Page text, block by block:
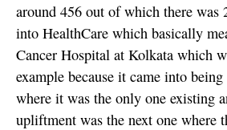
around 456 out of which there was
into HealthCare which basically
Cancer Hospital at Kolkata which
example because it came into
where it was the only one existing
upliftment was the next one where